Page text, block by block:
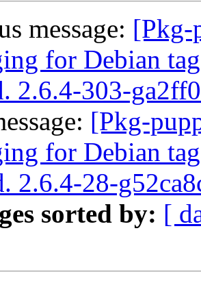
message: [Pkg-
for Debian
2.6.4-303-
[Pkg-
for Debian
2.6.4-28-
sorted by: [